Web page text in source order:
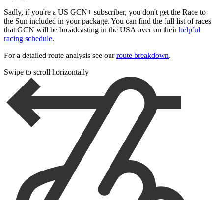
Sadly, if you're a US GCN+ subscriber, you don't get the Race to
the Sun included in your package. You can find the full list of races
that GCN will be broadcasting in the USA over on theirhelpful
racing schedule.
For a detailed route analysis see ourroute breakdown.
Swipe to scroll horizontally